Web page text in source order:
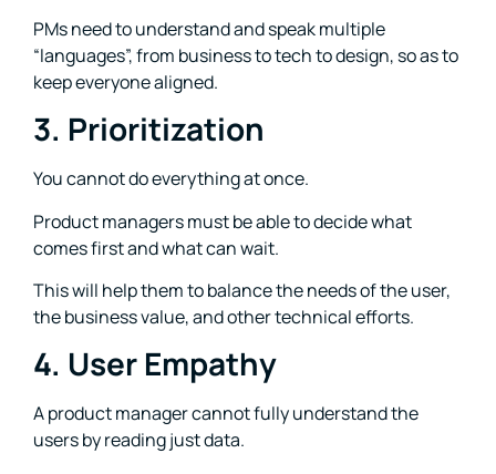
PMs need to understand and speak multiple
“languages”, from business to tech to design, so as to
keep everyone aligned.
3. Prioritization
You cannot do everything at once.
Product managers must be able to decide what
comes first and what can wait.
This will help them to balance the needs of the user,
the business value, and other technical efforts.
4. User Empathy
A product manager cannot fully understand the
users by reading just data.